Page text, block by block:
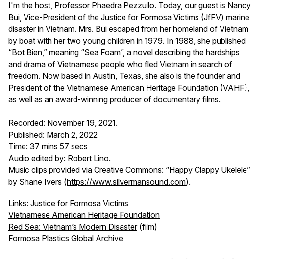
I'm the host, Professor Phaedra Pezzullo. Today, our guest is Nancy
Bui, Vice-President of the Justice for Formosa Victims (JfFV) marine
disaster in Vietnam. Mrs. Bui escaped from her homeland of Vietnam
by boat with her two young children in 1979. In 1988, she published
“Bot Bien,” meaning “Sea Foam”, a novel describing the hardships
and drama of Vietnamese people who fled Vietnam in search of
freedom. Now based in Austin, Texas, she also is the founder and
President of the Vietnamese American Heritage Foundation (VAHF),
as well as an award-winning producer of documentary films.
Recorded: November 19, 2021.
Published: March 2, 2022
Time: 37 mins 57 secs
Audio edited by: Robert Lino.
Music clips provided via Creative Commons: “Happy Clappy Ukelele”
by Shane Ivers (https://www.silvermansound.com).
Links: Justice for Formosa Victims
Vietnamese American Heritage Foundation
Red Sea: Vietnam’s Modern Disaster(film)
Formosa Plastics Global Archive